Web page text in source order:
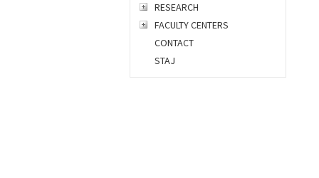
RESEARCH
FACULTY CENTERS
CONTACT
STAJ